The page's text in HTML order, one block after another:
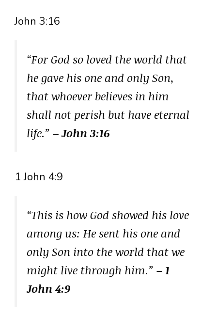
John 3:16
“For God so loved the world that
he gave his one and only Son,
that whoever believes in him
shall not perish but have eternal
life.” – John 3:16
1 John 4:9
“This is how God showed his love
among us: He sent his one and
only Son into the world that we
might live through him.” – 1
John 4:9